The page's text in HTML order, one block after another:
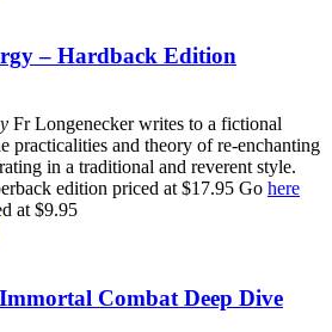
– Hardback Edition
Fr Longenecker writes to a fictional
practicalities and theory of re-enchanting
in a traditional and reverent style.
edition priced at $17.95 Go here
at $9.95
Combat Deep Dive